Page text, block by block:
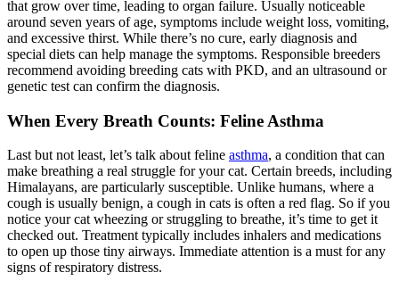
that grow over time, leading to organ failure. Usually noticeable
around seven years of age, symptoms include weight loss, vomiting,
and excessive thirst. While there’s no cure, early diagnosis and
special diets can help manage the symptoms. Responsible breeders
recommend avoiding breeding cats with PKD, and an ultrasound or
genetic test can confirm the diagnosis.
When Every Breath Counts: Feline Asthma
Last but not least, let’s talk about feline asthma, a condition that can
make breathing a real struggle for your cat. Certain breeds, including
Himalayans, are particularly susceptible. Unlike humans, where a
cough is usually benign, a cough in cats is often a red flag. So if you
notice your cat wheezing or struggling to breathe, it’s time to get it
checked out. Treatment typically includes inhalers and medications
to open up those tiny airways. Immediate attention is a must for any
signs of respiratory distress.